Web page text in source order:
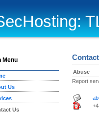
Menu
Us
Us
Abuse
Report